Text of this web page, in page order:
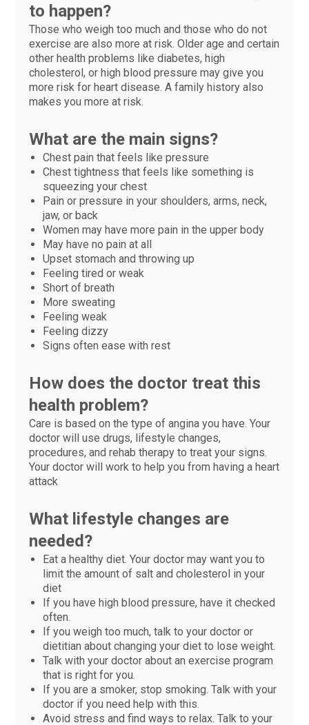
to happen?
Those who weigh too much and those who do not
exercise are also more at risk. Older age and certain
other health problems like diabetes, high
cholesterol, or high blood pressure may give you
more risk for heart disease. A family history also
makes you more at risk.
What are the main signs?
Chest pain that feels like pressure
Chest tightness that feels like something is
squeezing your chest
Pain or pressure in your shoulders, arms, neck,
jaw, or back
Women may have more pain in the upper body
May have no pain at all
Upset stomach and throwing up
Feeling tired or weak
Short of breath
More sweating
Feeling weak
Feeling dizzy
Signs often ease with rest
How does the doctor treat this
health problem?
Care is based on the type of angina you have. Your
doctor will use drugs, lifestyle changes,
procedures, and rehab therapy to treat your signs.
Your doctor will work to help you from having a heart
attack
What lifestyle changes are
needed?
Eat a healthy diet. Your doctor may want you to
limit the amount of salt and cholesterol in your
diet
If you have high blood pressure, have it checked
often.
If you weigh too much, talk to your doctor or
dietitian about changing your diet to lose weight.
Talk with your doctor about an exercise program
that is right for you.
If you are a smoker, stop smoking. Talk with your
doctor if you need help with this.
Avoid stress and find ways to relax. Talk to your